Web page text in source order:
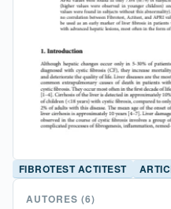
FIBROTEST ACTITEST
AUTORES (6)